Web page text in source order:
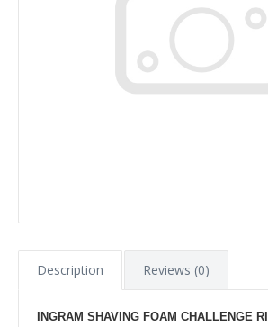
Description Reviews (0)
INGRAM SHAVING FOAM CHALLENGE